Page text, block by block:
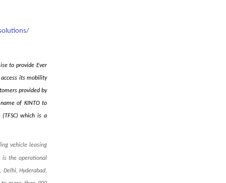
to provide Ever
its mobility
provided by
of KINTO to
which is a
vehicle leasing
is the operational
Hyderabad,